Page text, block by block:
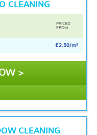
CLEANING
PRICED
FROM
£2.50/m²
>
CLEANING